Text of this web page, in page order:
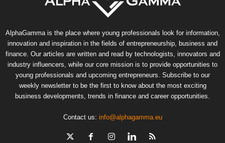
AlphaGamma is the place where young professionals look for information,
innovation and inspiration in the fields of entrepreneurship, business and
finance. Our articles are written and read by technologists, innovators and
industry influencers, while our core mission is to provide opportunities to
young professionals and upcoming entrepreneurs. Subscribe to our
weekly newsletter to be the first to know about the most exciting
business developments, trends in finance and career opportunities.
Contact us: info@alphagamma.eu